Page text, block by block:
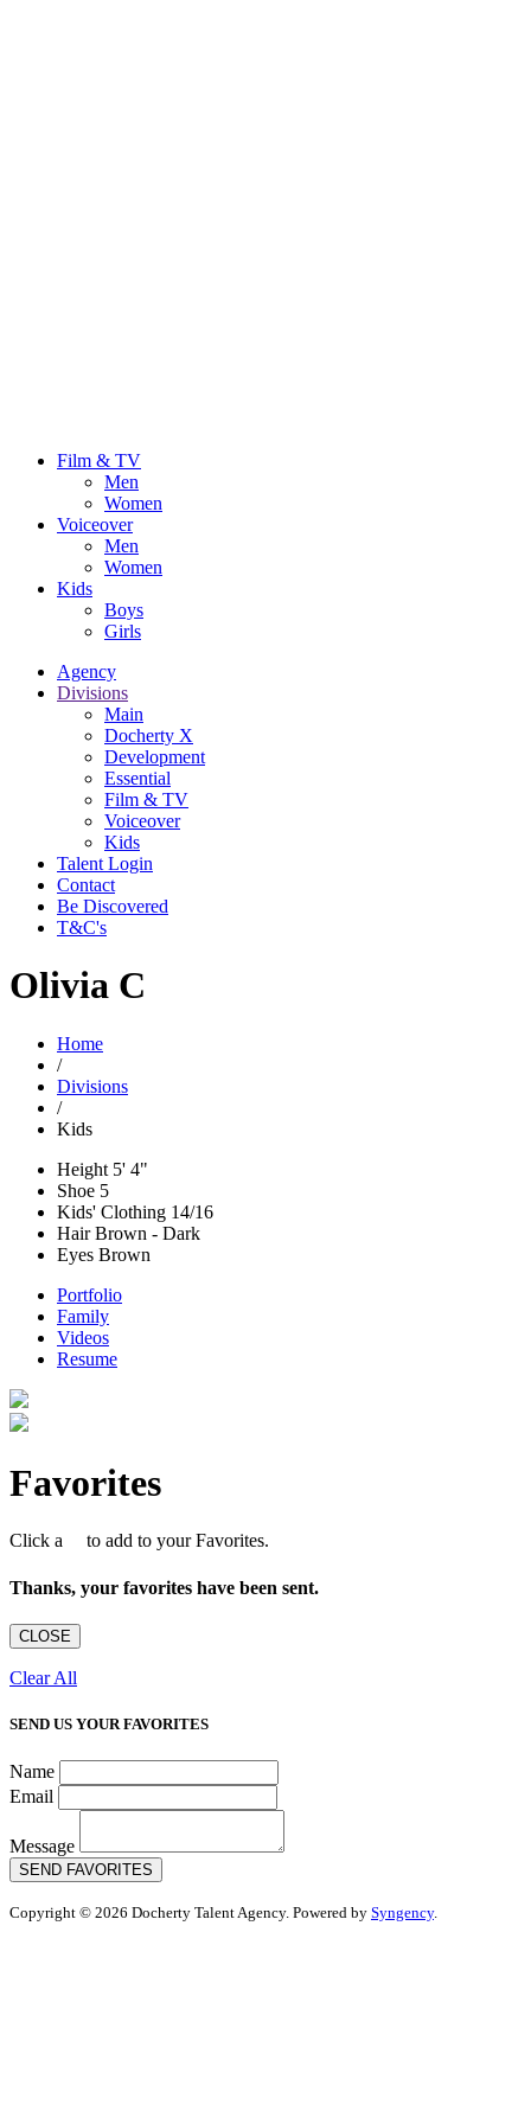
Film & TV
Men
Women
Voiceover
Men
Women
Kids
Boys
Girls
Agency
Divisions
Main
Docherty X
Development
Essential
Film & TV
Voiceover
Kids
Talent Login
Contact
Be Discovered
T&C's
Olivia C
Home
/
Divisions
/
Kids
Height 5' 4"
Shoe 5
Kids' Clothing 14/16
HairBrown - Dark
Eyes Brown
Portfolio
Family
Videos
Resume
Favorites
Click a to add to your Favorites.
Thanks, your favorites have been sent.
CLOSE
Clear All
SEND US YOUR FAVORITES
Name
Email
Message
SEND FAVORITES
Copyright © 2026 Docherty Talent Agency. Powered by Syngency.